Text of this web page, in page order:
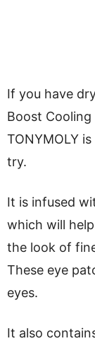
If you have
Boost
TONYMOLY
try.
It is infused
which will
the look of
These eye
eyes.
It also